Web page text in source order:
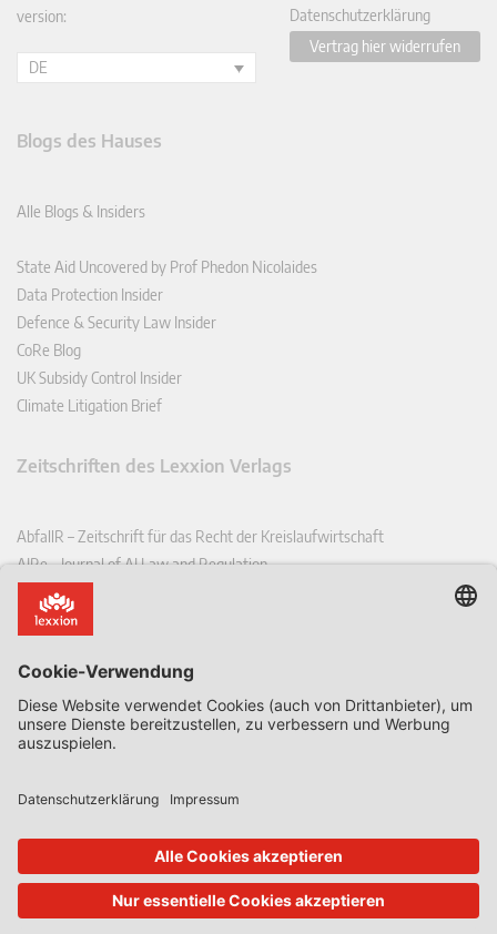
version:
DE
Datenschutzerklärung
Vertrag hier widerrufen
Blogs des Hauses
Alle Blogs & Insiders
State Aid Uncovered by Prof Phedon Nicolaides
Data Protection Insider
Defence & Security Law Insider
CoRe Blog
UK Subsidy Control Insider
Climate Litigation Brief
Zeitschriften des Lexxion Verlags
AbfallR – Zeitschrift für das Recht der Kreislaufwirtschaft
AIRe – Journal of AI Law and Regulation
CCLR – Carbon & Climate Law Review
CoRe – European Competition and Regulatory Law Review
EDSeQ – European Defence & Security Law & Policy Quarterly
EFFL – European Food and Feed Law Review
EHPL – European Health & Pharmaceutical Law Review
EPPPL – European Procurement & Public Private Partnership Law
EStAL – European State Aid Law Quarterly
EurUP – Zeitschrift für Europäisches Umwelt- und Planungsrecht
ICRL – International Chemical Regulatory and Law Review
StoffR – Zeitschrift für Stoffrecht
UWP – Umweltrechtliche Beiträge aus Wissenschaft und Praxis